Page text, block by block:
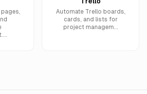
Automate Trello boards,
cards, and lists for
project managem...